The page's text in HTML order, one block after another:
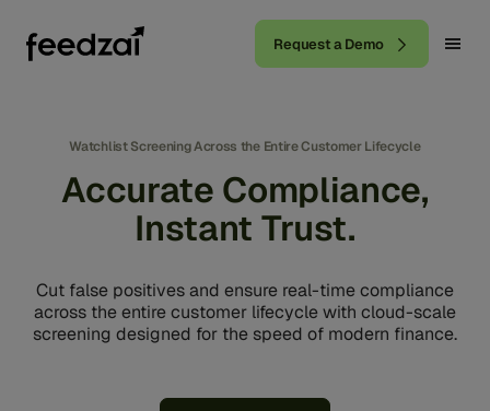
Request a Demo
Watchlist Screening Across the Entire Customer Lifecycle
Accurate Compliance,
Instant Trust.
Cut false positives and ensure real-time compliance
across the entire customer lifecycle with cloud-scale
screening designed for the speed of modern finance.